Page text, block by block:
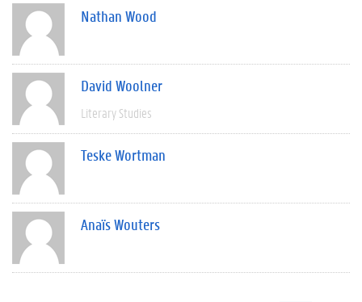
Nathan Wood
David Woolner
Literary Studies
Teske Wortman
Anaïs Wouters